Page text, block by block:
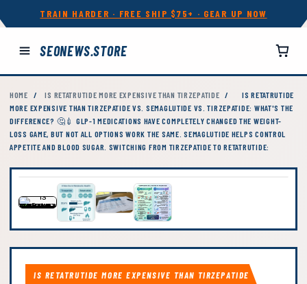
TRAIN HARDER · FREE SHIP $75+ · GEAR UP NOW
SEONEWS.STORE
HOME / IS RETATRUTIDE MORE EXPENSIVE THAN TIRZEPATIDE /
IS RETATRUTIDE
MORE EXPENSIVE THAN TIRZEPATIDE VS. SEMAGLUTIDE VS. TIRZEPATIDE: WHAT'S THE
DIFFERENCE? 🤔💉 GLP-1 MEDICATIONS HAVE COMPLETELY CHANGED THE WEIGHT-
LOSS GAME, BUT NOT ALL OPTIONS WORK THE SAME. SEMAGLUTIDE HELPS CONTROL
APPETITE AND BLOOD SUGAR. SWITCHING FROM TIRZEPATIDE TO RETATRUTIDE:
IS RETATRUTIDE MORE EXPENSIVE THAN TIRZEPATIDE